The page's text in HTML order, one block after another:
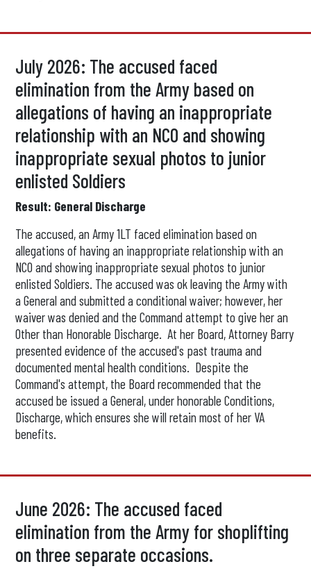
July 2026: The accused faced
elimination from the Army based on
allegations of having an inappropriate
relationship with an NCO and showing
inappropriate sexual photos to junior
enlisted Soldiers
Result: General Discharge
The accused, an Army 1LT faced elimination based on
allegations of having an inappropriate relationship with an
NCO and showing inappropriate sexual photos to junior
enlisted Soldiers. The accused was ok leaving the Army with
a General and submitted a conditional waiver; however, her
waiver was denied and the Command attempt to give her an
Other than Honorable Discharge. At her Board, Attorney Barry
presented evidence of the accused's past trauma and
documented mental health conditions. Despite the
Command's attempt, the Board recommended that the
accused be issued a General, under honorable Conditions,
Discharge, which ensures she will retain most of her VA
benefits.
June 2026: The accused faced
elimination from the Army for shoplifting
on three separate occasions.